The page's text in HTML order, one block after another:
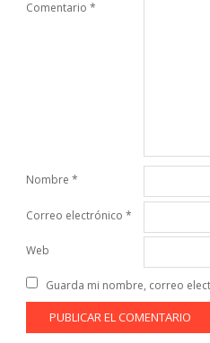
Comentario *
Nombre *
Correo electrónico *
Web
Guarda mi nombre, correo